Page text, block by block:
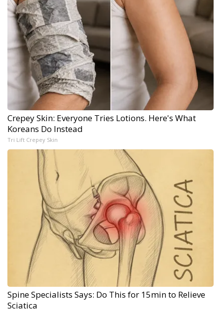
Crepey Skin: Everyone Tries Lotions. Here's What
Koreans Do Instead
Tri Lift Crepey Skin
Spine Specialists Says: Do This for 15min to Relieve
Sciatica